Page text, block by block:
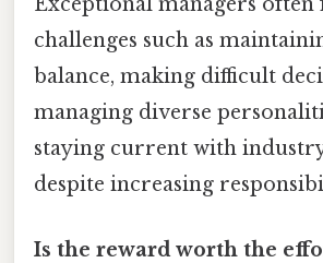
challenges such as
balance, making difficult
managing diverse
staying current with
despite increasing
Is the reward worth the